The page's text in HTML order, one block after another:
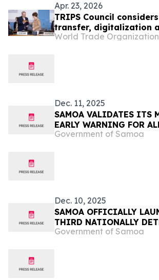
Apr. 23, 2026
TRIPS Council
transfer, digitalization
violation complaints
World Trade Organization
Dec. 11, 2025
SAMOA VALIDATES ITS
EARLY WARNING FOR
Government of Samoa
Dec. 10, 2025
SAMOA OFFICIALLY
THIRD NATIONALLY
CONTRIBUTION (NDC
Government of Samoa